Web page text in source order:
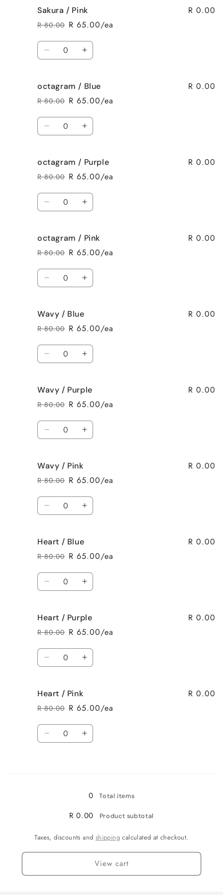
Sakura
/
Purple
Sakura
/
Purple
Sakura / Pink
Regular
price
R 80.00
Sale
price
R 65.00/ea
R 0.00
Quantity
Decrease
Sakura
/
Pink
Increase
Sakura
/
Pink
octagram / Blue
Regular
price
R 80.00
Sale
price
R 65.00/ea
R 0.00
Quantity
Decrease
octagram
/
Blue
Increase
octagram
/
Blue
octagram / Purple
Regular
price
R 80.00
Sale
price
R 65.00/ea
R 0.00
Quantity
Decrease
octagram
/
Purple
Increase
octagram
/
Purple
octagram / Pink
Regular
price
R 80.00
Sale
price
R 65.00/ea
R 0.00
Quantity
Decrease
octagram
/
Pink
Increase
octagram
/
Pink
Wavy / Blue
Regular
price
R 80.00
Sale
price
R 65.00/ea
R 0.00
Quantity
Decrease
Wavy
/
Blue
Increase
Wavy
/
Blue
Wavy / Purple
Regular
price
R 80.00
Sale
price
R 65.00/ea
R 0.00
Quantity
Decrease
Wavy
/
Purple
Increase
/
Purple
Wavy / Pink
Regular
price
R 80.00
Sale
price
R 65.00/ea
R 0.00
Quantity
Decrease
Wavy
/
Pink
Increase
Wavy
/
Pink
Heart / Blue
Regular
price
R 80.00
Sale
price
R 65.00/ea
R 0.00
Quantity
Decrease
Heart
/
Blue
Increase
Heart
/
Blue
Heart / Purple
Regular
price
R 80.00
Sale
price
R 65.00/ea
R 0.00
Quantity
Decrease
Heart
/
Purple
Increase
/
Purple
Heart / Pink
Regular
price
R 80.00
Sale
price
R 65.00/ea
R 0.00
Quantity
Decrease Increase
0 Total items
R 0.00 Product subtotal
Taxes, discounts and shipping calculated at checkout.
View cart